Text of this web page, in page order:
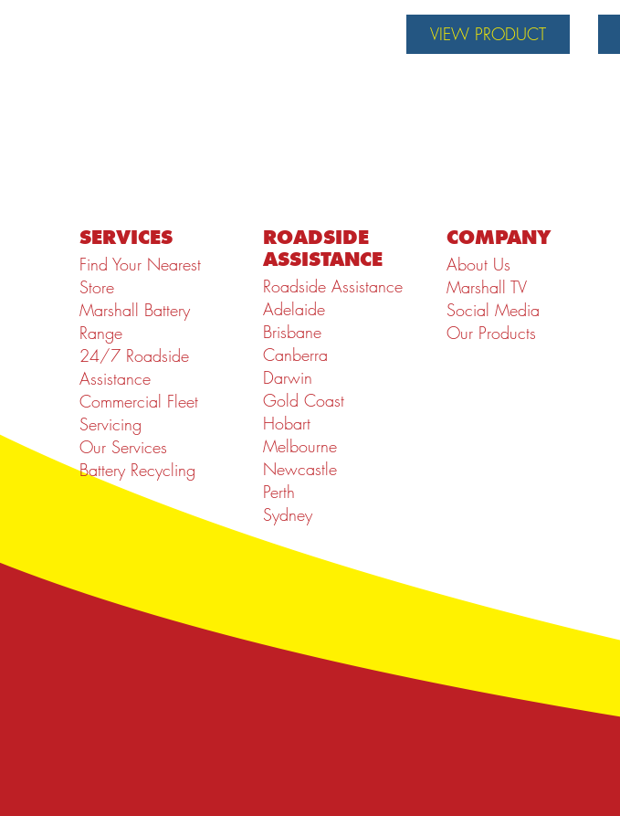
VIEW PRODUCT
SERVICES
Find Your Nearest
Store
Marshall Battery
Range
24/7 Roadside
Assistance
Commercial Fleet
Servicing
Our Services
Battery Recycling
ROADSIDE
ASSISTANCE
Roadside Assistance
Adelaide
Brisbane
Canberra
Darwin
Gold Coast
Hobart
Melbourne
Newcastle
Perth
Sydney
COMPANY
About Us
Marshall TV
Social Media
Our Products